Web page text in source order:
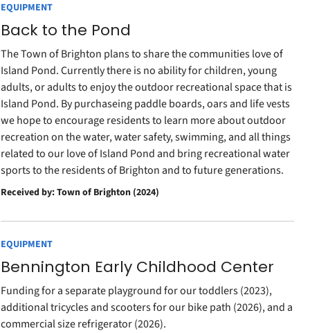
EQUIPMENT
Back to the Pond
The Town of Brighton plans to share the communities love of
Island Pond. Currently there is no ability for children, young
adults, or adults to enjoy the outdoor recreational space that is
Island Pond. By purchaseing paddle boards, oars and life vests
we hope to encourage residents to learn more about outdoor
recreation on the water, water safety, swimming, and all things
related to our love of Island Pond and bring recreational water
sports to the residents of Brighton and to future generations.
Received by: Town of Brighton (2024)
EQUIPMENT
Bennington Early Childhood Center
Funding for a separate playground for our toddlers (2023),
additional tricycles and scooters for our bike path (2026), and a
commercial size refrigerator (2026).